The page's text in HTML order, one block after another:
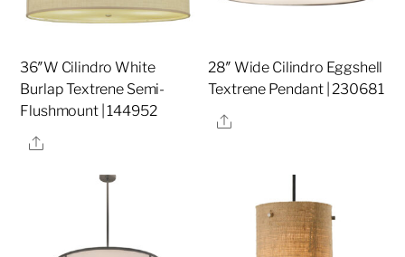
36″W Cilindro White
Burlap Textrene Semi-
Flushmount | 144952
Share
28″ Wide Cilindro Eggshell
Textrene Pendant | 230681
Share